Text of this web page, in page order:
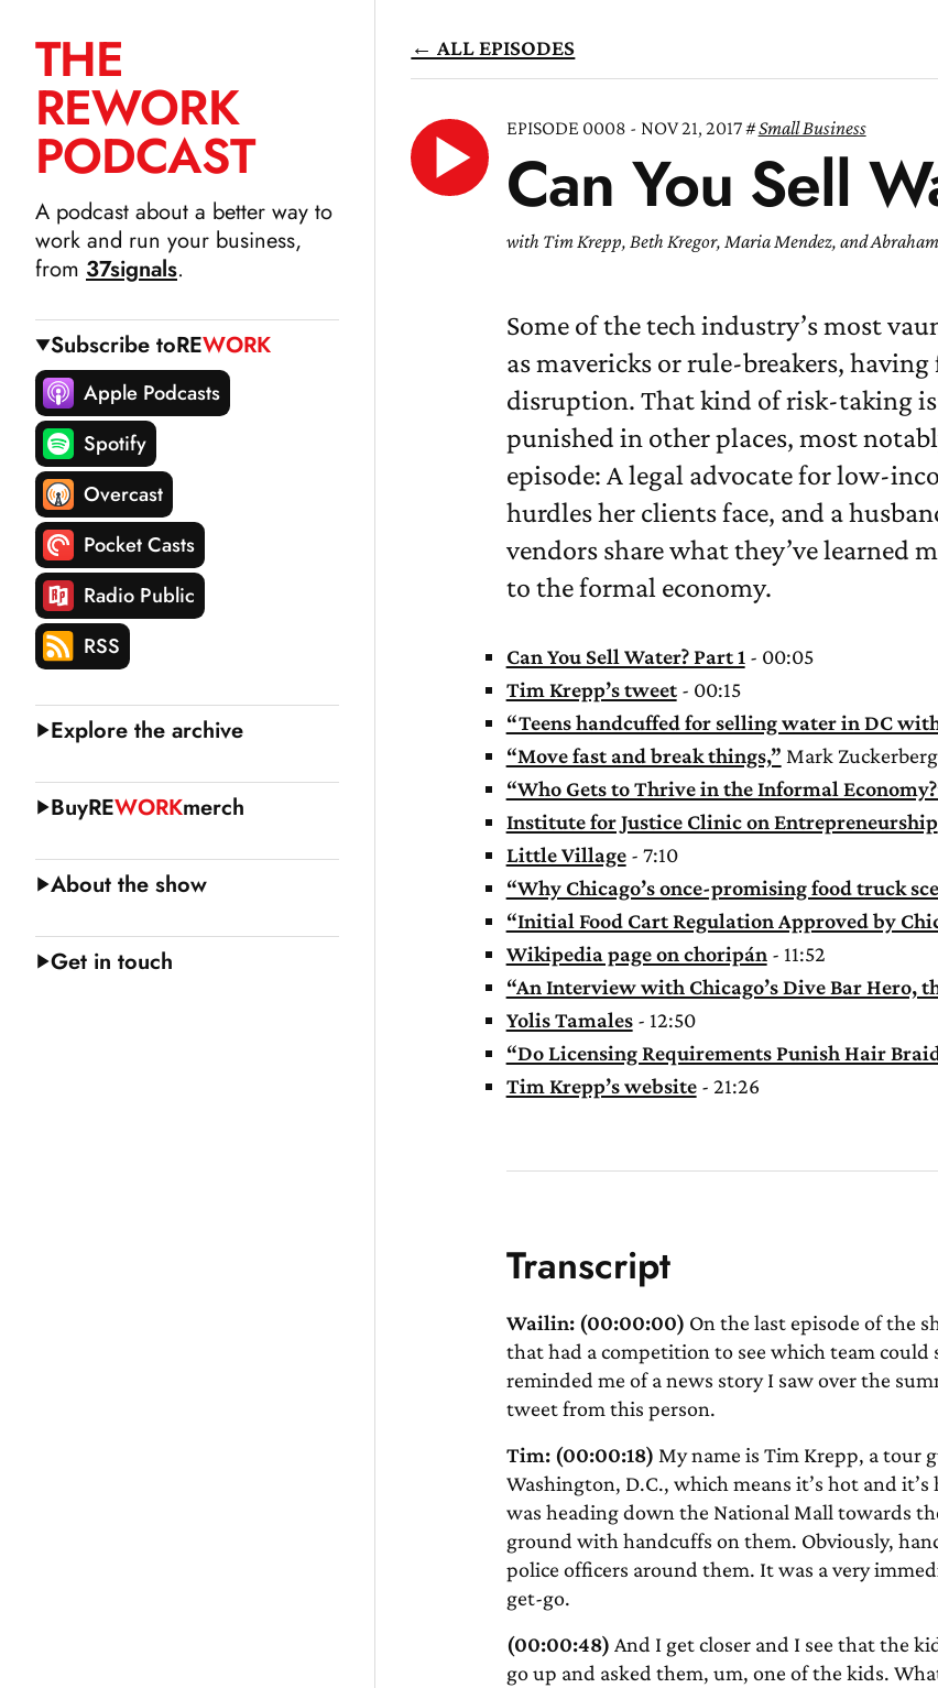
SKIP
TO
CONTENT
THE
REWORK
PODCAST
A podcast about a better way to
work and run your business,
from 37signals.
Subscribe toREWORK
Apple Podcasts
Spotify
Overcast
Pocket Casts
Radio Public
RSS
Explore the archive
BuyREWORKmerch
About the show
Get in touch
← ALL EPISODES
EPISODE 0008 - NOV 21, 2017 Small Business
Can You Sell
with Tim Krepp, Beth Kregor, Maria Mendez, and
LISTEN
NOW
Some of the tech industry’s most
as mavericks or rule-breakers,
disruption. That kind of risk-taking
punished in other places, most
episode: A legal advocate for low-
hurdles her clients face, and a
vendors share what they’ve
to the formal economy.
Can You Sell Water? Part 1 - 00:05
Tim Krepp’s tweet- 00:15
“Teens handcuffed for selling water in DC
“Move fast and break things,” Mark
“Who Gets to Thrive in the Informal
Institute for Justice Clinic on Entrepreneurship
Little Village- 7:10
“Why Chicago’s once-promising food truck
“Initial Food Cart Regulation Approved by
Wikipedia page on choripán - 11:52
“An Interview with Chicago’s Dive Bar Hero,
Yolis Tamales- 12:50
“Do Licensing Requirements Punish Hair
Tim Krepp’s website- 21:26
Transcript
Wailin: (00:00:00) On the last episode of the
that had a competition to see which team
reminded me of a news story I saw over the
tweet from this person.
Tim: (00:00:18) My name is Tim Krepp, a tour
Washington, D.C., which means it’s hot and
was heading down the National Mall towards
ground with handcuffs on them. Obviously,
police officers around them. It was a very
get-go.
(00:00:48) And I get closer and I see that the
go up and asked them, um, one of the kids.